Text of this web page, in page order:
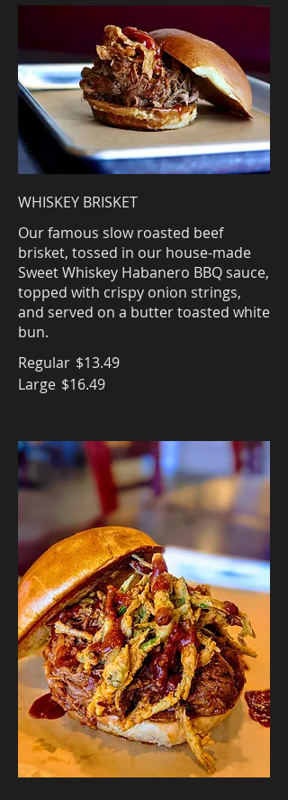
WHISKEY BRISKET
Our famous slow roasted beef
brisket, tossed in our house-made
Sweet Whiskey Habanero BBQ sauce,
topped with crispy onion strings,
and served on a butter toasted white
bun.
Regular $13.49
Large $16.49